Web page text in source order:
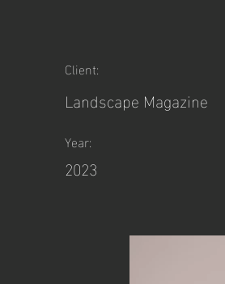
Client:
Landscape Magazine
Year:
2023